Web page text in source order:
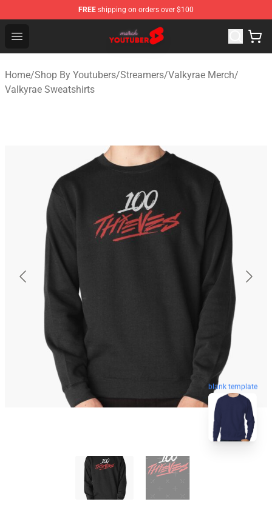
FREE shipping on orders over $100
Open menu
Youtuber Merch Store - Official Youtuber Merchandise
Home/Shop By Youtubers/Streamers/Valkyrae Merch/
Valkyrae Sweatshirts
blank template